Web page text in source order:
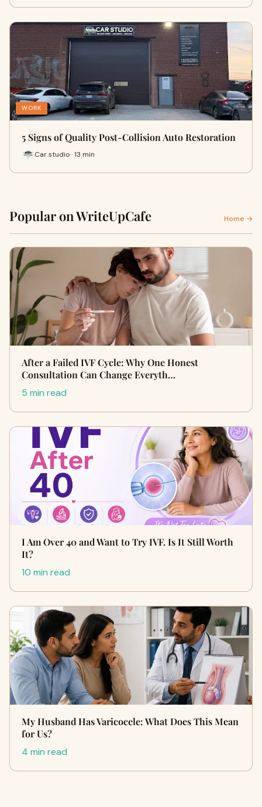
WORK
5 Signs of Quality Post-Collision Auto Restoration
Car studio · 13 min
Popular on WriteUpCafe Home →
After a Failed IVF Cycle: Why One Honest
Consultation Can Change Everyth…
5 min read
I Am Over 40 and Want to Try IVF. Is It Still Worth
It?
10 min read
My Husband Has Varicocele: What Does This Mean
for Us?
4 min read